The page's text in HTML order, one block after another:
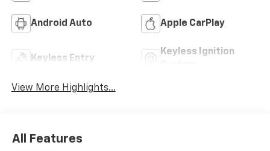
Android Auto Apple CarPlay
Keyless Entry
Keyless Ignition
View More Highlights...
All Features